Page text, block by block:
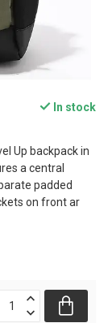
In stock
Up backpack in
a central
padded
on front ar